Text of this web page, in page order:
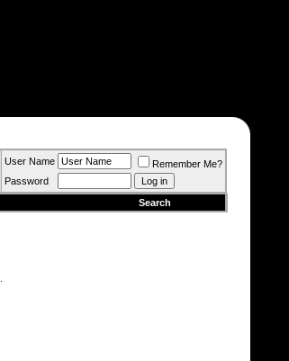
User Name
Remember Me?
Password
Search